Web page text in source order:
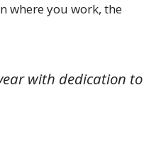
where you work, the
with dedication to